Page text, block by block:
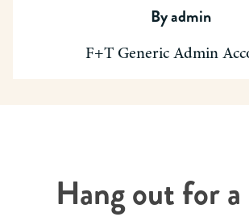
Byadmin
F+T Generic Admin
Hang out for